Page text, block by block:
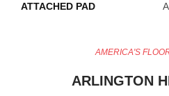
ATTACHED PAD
AMERICA'S
ARLINGTON